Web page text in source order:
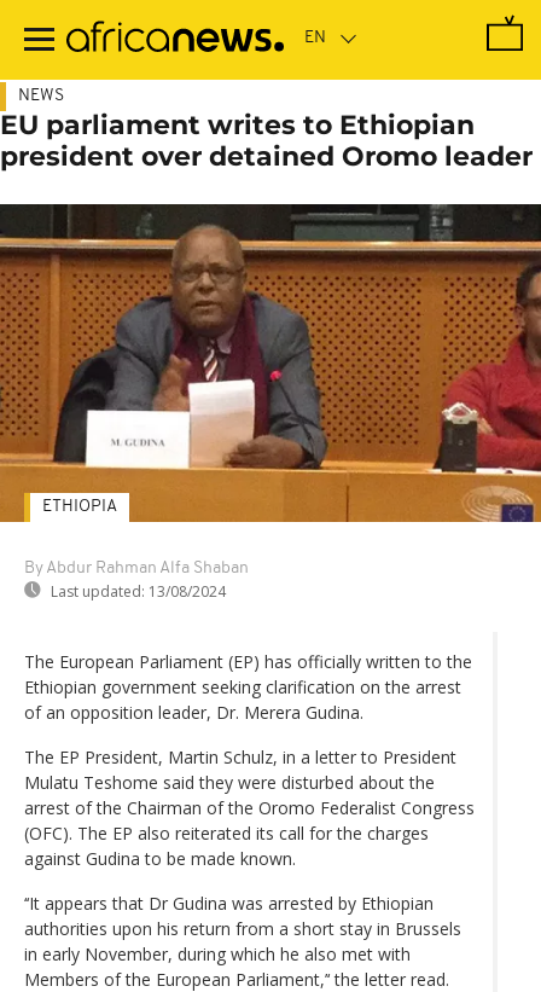
main
NEWS
EU parliament writes to Ethiopian
president over detained Oromo leader
By Abdur Rahman Alfa Shaban
Last updated: 13/08/2024
ETHIOPIA
The European Parliament (EP) has officially written to the
Ethiopian government seeking clarification on the arrest
of an opposition leader, Dr. Merera Gudina.
The EP President, Martin Schulz, in a letter to President
Mulatu Teshome said they were disturbed about the
arrest of the Chairman of the Oromo Federalist Congress
(OFC). The EP also reiterated its call for the charges
against Gudina to be made known.
‘‘It appears that Dr Gudina was arrested by Ethiopian
authorities upon his return from a short stay in Brussels
in early November, during which he also met with
Members of the European Parliament,’‘ the letter read.